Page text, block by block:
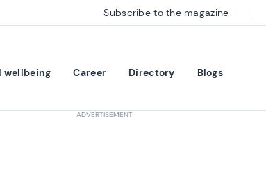
wellbeing Career Directory Blogs
Subscribe to the magazine